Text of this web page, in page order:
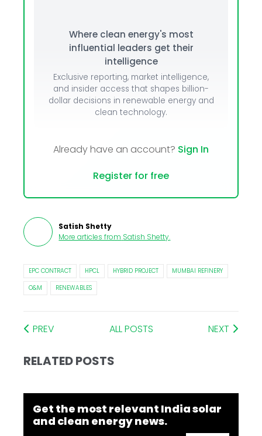
Where clean energy's most
influential leaders get their
intelligence
Exclusive reporting, market intelligence,
and insider access that shapes billion-
dollar decisions in renewable energy and
clean technology.
Already have an account? Sign In
Register for free
Satish Shetty
More articles from Satish Shetty.
EPC CONTRACT HPCL HYBRID PROJECT
MUMBAI REFINERY
O&M
RENEWABLES
PREV ALL POSTS NEXT
RELATED POSTS
Get the most relevant India solar
and clean energy news.